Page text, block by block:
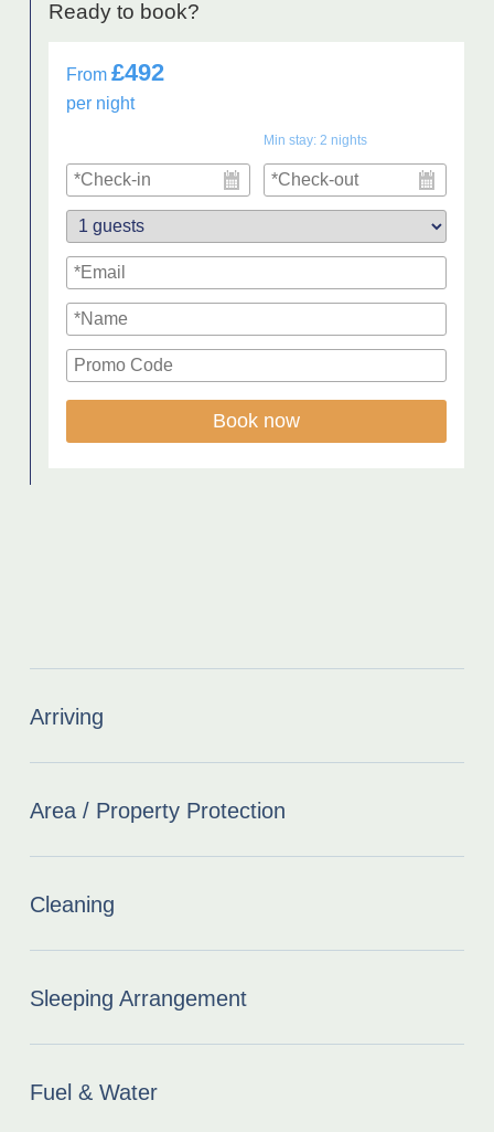
Ready to book?
From £492
per night
Min stay: 2 nights
Book now
Arriving
Area / Property Protection
Cleaning
Sleeping Arrangement
Fuel & Water